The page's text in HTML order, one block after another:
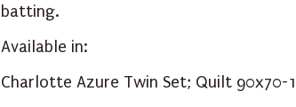
batting.
Available in:
Charlotte Azure Twin Set; Quilt 90x70-